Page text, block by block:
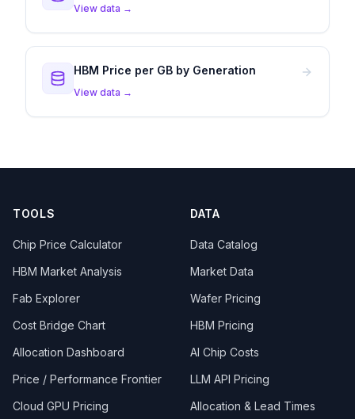
View data →
HBM Price per GB by Generation
View data →
TOOLS
Chip Price Calculator
HBM Market Analysis
Fab Explorer
Cost Bridge Chart
Allocation Dashboard
Price / Performance Frontier
Cloud GPU Pricing
DATA
Data Catalog
Market Data
Wafer Pricing
HBM Pricing
AI Chip Costs
LLM API Pricing
Allocation & Lead Times